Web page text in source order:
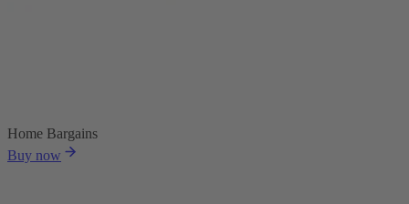
Home Bargains
Buy now